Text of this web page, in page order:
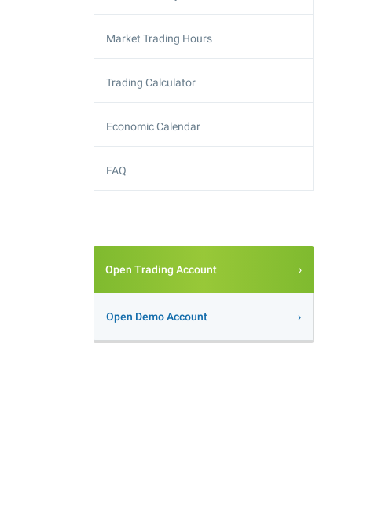
Market Trading Hours
Trading Calculator
Economic Calendar
FAQ
Open Trading Account
Open Demo Account